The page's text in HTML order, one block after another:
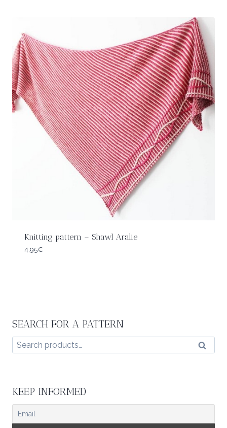
Knitting pattern – Shawl Aralie
4,95€
SEARCH FOR A PATTERN
Search
for:
Search
KEEP INFORMED